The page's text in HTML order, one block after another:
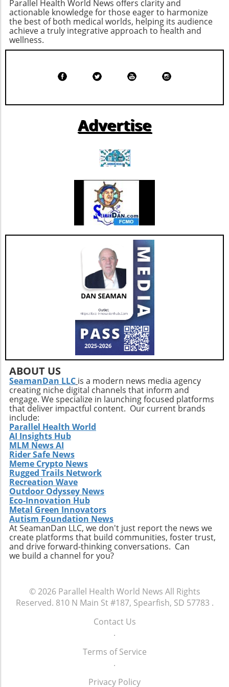
while pushing healthcare providers to adhere
to ethical standards.
Parallel Health World News offers clarity and
actionable knowledge for those eager to harmonize
the best of both medical worlds, helping its audience
achieve a truly integrative approach to health and
wellness.
Advertise
ABOUT US
SeamanDan LLC is a modern news media agency
creating niche digital channels that inform and
engage. We specialize in launching focused platforms
that deliver impactful content. Our current brands
include:
Parallel Health World
AI Insights Hub
MLM News AI
Rider Safe News
Meme Crypto News
Rugged Trails Network
Recreation Wave
Outdoor Odyssey News
Eco-Innovation Hub
Metal Green Innovators
Autism Foundation News
At SeamanDan LLC, we don't just report the news we
create platforms that build communities, foster trust,
and drive forward-thinking conversations. Can
we build a channel for you?
© 2026 Parallel Health World News All Rights
Reserved. 810 N Main St #187, Spearfish, SD 57783 .
Contact Us
.
Terms of Service
.
Privacy Policy